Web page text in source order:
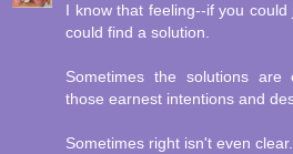
I know that feeling--if you
could find a solution.
Sometimes the solutions are
those earnest intentions and
Sometimes right isn't even clear.